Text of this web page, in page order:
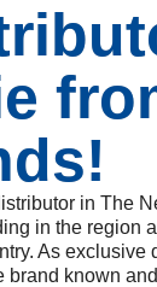
in The
in the region
As exclusive
brand known